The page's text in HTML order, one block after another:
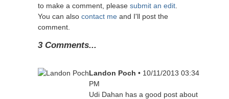
to make a comment, please submit an edit
You can also contact me and I'll post the
comment.
3 Comments...
Landon Poch • 10/11/2013 03:34
PM
Udi Dahan has a good post about